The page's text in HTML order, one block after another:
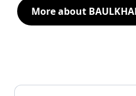
More about